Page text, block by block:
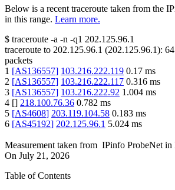
Below is a recent traceroute taken from the
in this range. Learn more.
$ traceroute -a -n -q1 202.125.96.1
traceroute to 202.125.96.1 (202.125.96.1): 64
packets
1 [AS136557] 103.216.222.119 0.17 ms
2 [AS136557] 103.216.222.117 0.316 ms
3 [AS136557] 103.216.222.92 1.004 ms
4 [] 218.100.76.36 0.782 ms
5 [AS4608] 203.119.104.58 0.183 ms
6 [AS45192] 202.125.96.1 5.024 ms
Measurement taken from IPinfo ProbeNet in
On July 21, 2026
Table of Contents